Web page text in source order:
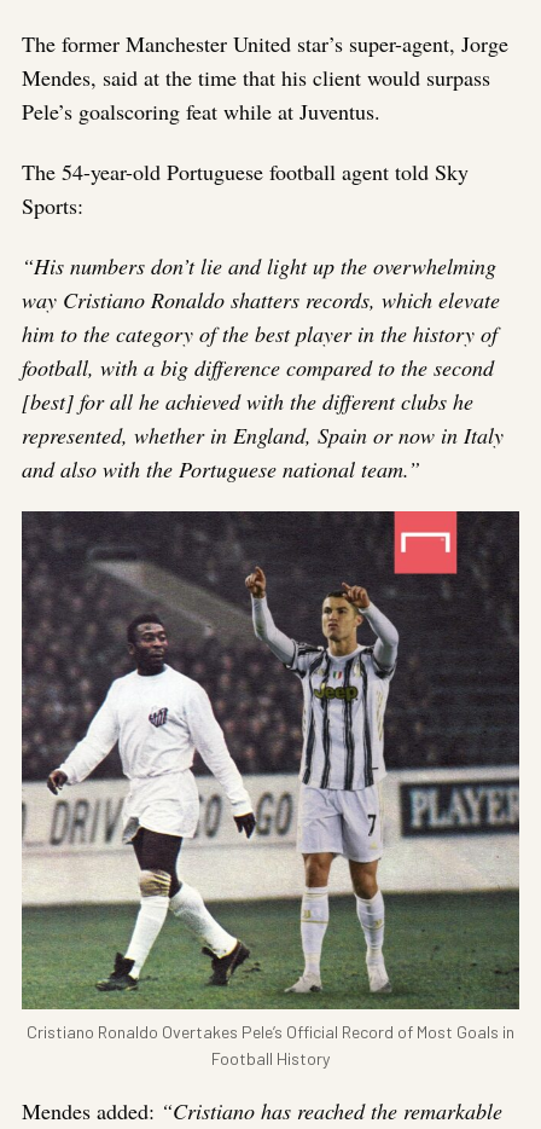
The former Manchester United star’s super-agent, Jorge
Mendes, said at the time that his client would surpass
Pele’s goalscoring feat while at Juventus.
The 54-year-old Portuguese football agent told Sky
Sports:
“His numbers don’t lie and light up the overwhelming
way Cristiano Ronaldo shatters records, which elevate
him to the category of the best player in the history of
football, with a big difference compared to the second
[best] for all he achieved with the different clubs he
represented, whether in England, Spain or now in Italy
and also with the Portuguese national team.”
Cristiano Ronaldo Overtakes Pele’s Official Record of Most Goals in
Football History
Mendes added: “Cristiano has reached the remarkable